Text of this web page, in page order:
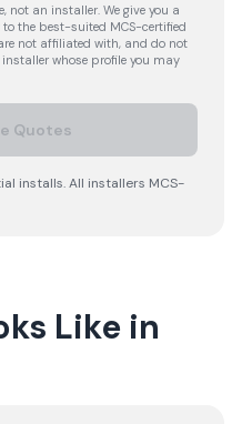
not an installer. We give you a
the best-suited MCS-certified
not affiliated with, and do not
whose profile you may
Quotes
installs. All installers MCS-
Like in